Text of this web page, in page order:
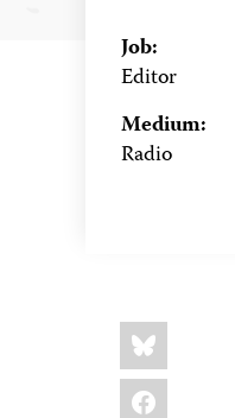
Job:
Editor
Medium:
Radio
Share
this:
Bluesky
Facebook